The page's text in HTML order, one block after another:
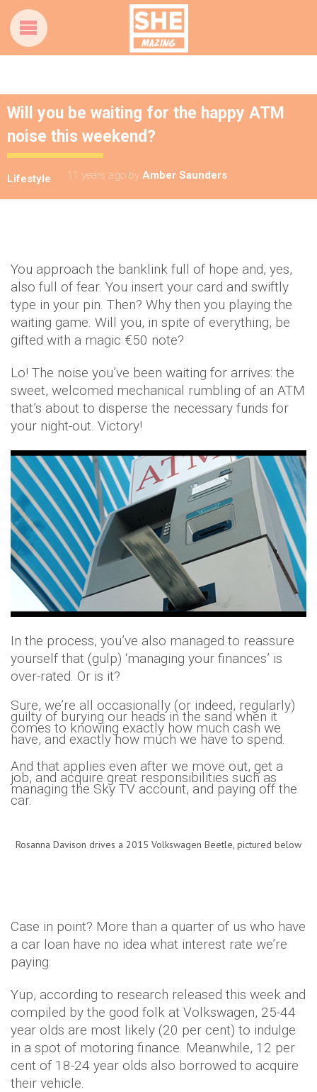
Will you be waiting for the happy ATM
noise this weekend?
Lifestyle 11 years ago by Amber Saunders
You approach the banklink full of hope and, yes,
also full of fear. You insert your card and swiftly
type in your pin. Then? Why then you playing the
waiting game. Will you, in spite of everything, be
gifted with a magic €50 note?
Lo! The noise you’ve been waiting for arrives: the
sweet, welcomed mechanical rumbling of an ATM
that’s about to disperse the necessary funds for
your night-out. Victory!
In the process, you’ve also managed to reassure
yourself that (gulp) ‘managing your finances’ is
over-rated. Or is it?
Sure, we’re all occasionally (or indeed, regularly)
guilty of burying our heads in the sand when it
comes to knowing exactly how much cash we
have, and exactly how much we have to spend.
And that applies even after we move out, get a
job, and acquire great responsibilities such as
managing the Sky TV account, and paying off the
car.
Rosanna Davison drives a 2015 Volkswagen Beetle, pictured below
Case in point? More than a quarter of us who have
a car loan have no idea what interest rate we’re
paying.
Yup, according to research released this week and
compiled by the good folk at Volkswagen, 25-44
year olds are most likely (20 per cent) to indulge
in a spot of motoring finance. Meanwhile, 12 per
cent of 18-24 year olds also borrowed to acquire
their vehicle.